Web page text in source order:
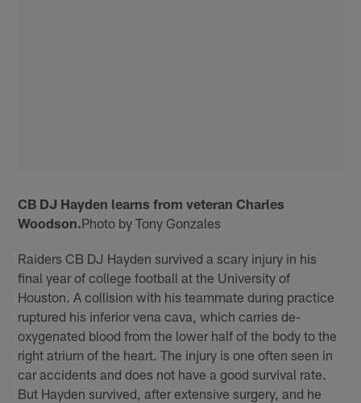
CB DJ Hayden learns from veteran Charles
Woodson.Photo by Tony Gonzales
Raiders CB DJ Hayden survived a scary injury in his
final year of college football at the University of
Houston. A collision with his teammate during practice
ruptured his inferior vena cava, which carries de-
oxygenated blood from the lower half of the body to the
right atrium of the heart. The injury is one often seen in
car accidents and does not have a good survival rate.
But Hayden survived, after extensive surgery, and he